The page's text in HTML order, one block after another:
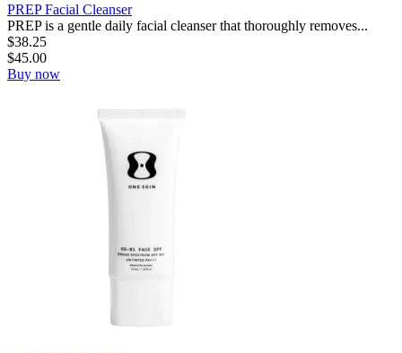
PREP Facial Cleanser
PREP is a gentle daily facial cleanser that thoroughly removes...
$38.25
$45.00
Buy now